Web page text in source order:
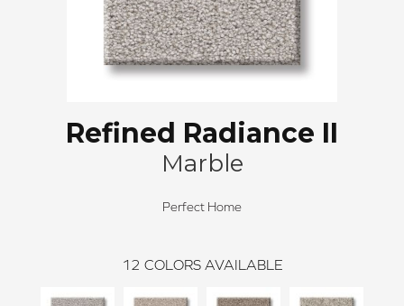
Refined Radiance II
Marble
Perfect Home
12 COLORS AVAILABLE